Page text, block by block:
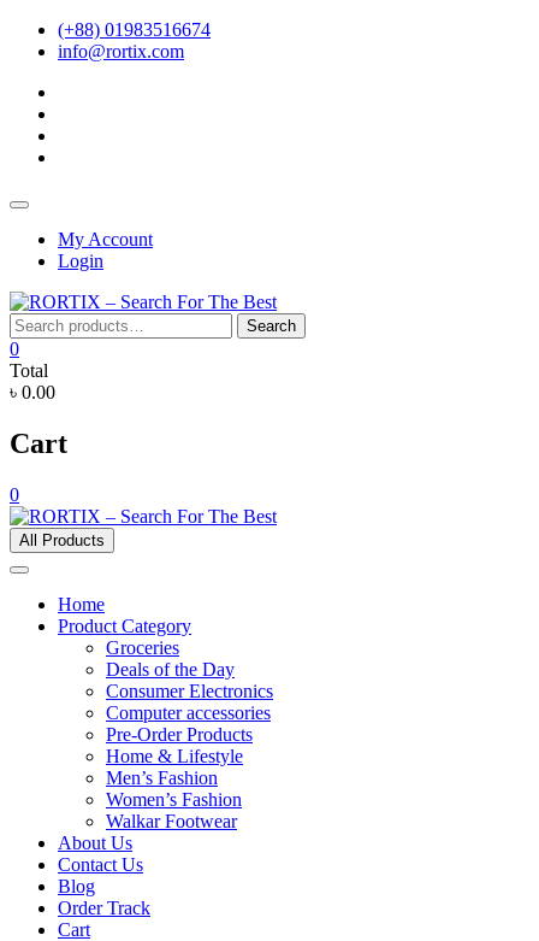
Skip
(+88) 01983516674
info@rortix.com
Topbar
My Account
Login
Search
for:
Search
0
Total
৳ 0.00
Cart
0
All Products
Home
Product Category
Groceries
Deals of the Day
Consumer Electronics
Computer accessories
Pre-Order Products
Home & Lifestyle
Men’s Fashion
Women’s Fashion
Walkar Footwear
About Us
Contact Us
Blog
Order Track
Cart